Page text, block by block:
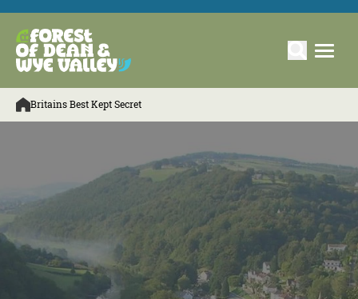
Britains Best Kept Secret